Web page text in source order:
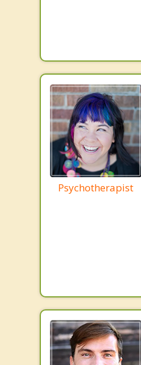
Psychotherapist